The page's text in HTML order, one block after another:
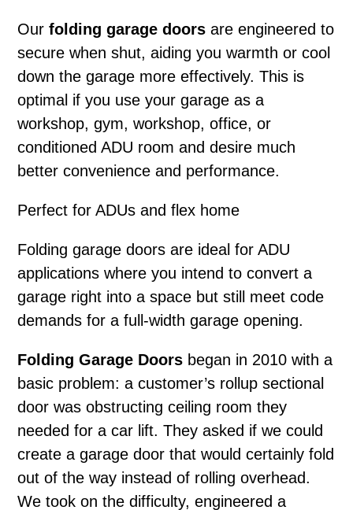
Ourfolding garage doors are engineered to
secure when shut, aiding you warmth or cool
down the garage more effectively. This is
optimal if you use your garage as a
workshop, gym, workshop, office, or
conditioned ADU room and desire much
better convenience and performance.
Perfect for ADUs and flex home
Folding garage doors are ideal for ADU
applications where you intend to convert a
garage right into a space but still meet code
demands for a full-width garage opening.
Folding Garage Doors began in 2010 with a
basic problem: a customer’s rollup sectional
door was obstructing ceiling room they
needed for a car lift. They asked if we could
create a garage door that would certainly fold
out of the way instead of rolling overhead.
We took on the difficulty, engineered a